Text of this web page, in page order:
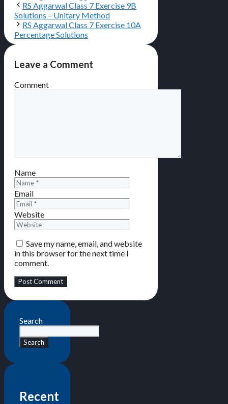
RS Aggarwal Class 7 Exercise 9B
Solutions – Unitary Method
RS Aggarwal Class 7 Exercise 10A
Percentage Solutions
Leave a Comment
Comment
Name
Email
Website
Save my name, email, and website
in this browser for the next time I
comment.
Search
Search
Recent